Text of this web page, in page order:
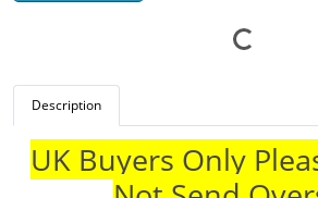
Description
UK Buyers Only